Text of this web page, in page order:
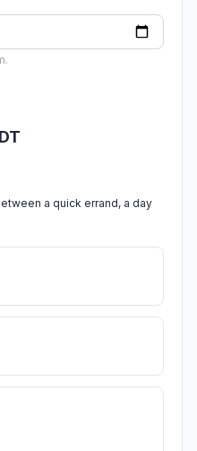
a quick errand, a day